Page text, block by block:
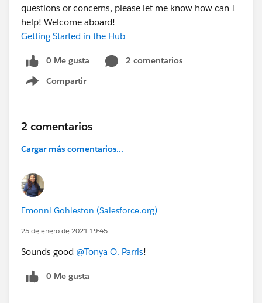
questions or concerns, please let me know how can I
help! Welcome aboard!
Getting Started in the Hub
0 Me gusta
2 comentarios
Compartir
Show menu
2 comentarios
Cargar más comentarios...
Emonni Gohleston (Salesforce.org)
25 de enero de 2021 19:45
Sounds good @Tonya O. Parris​!
0 Me gusta